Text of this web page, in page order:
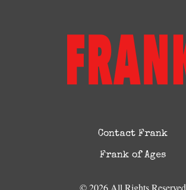
Contact Frank
Frank of Ages
© 2026 All Rights Reserved